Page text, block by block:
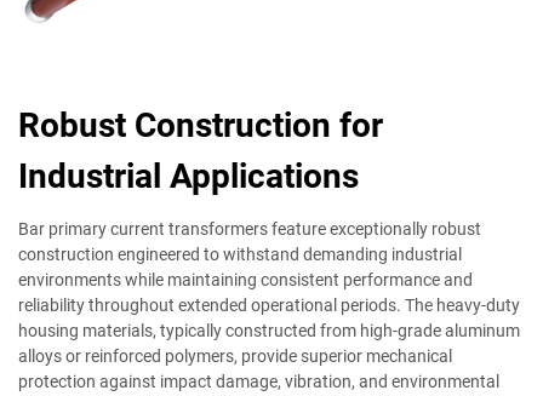
Robust Construction for
Industrial Applications
Bar primary current transformers feature exceptionally robust
construction engineered to withstand demanding industrial
environments while maintaining consistent performance and
reliability throughout extended operational periods. The heavy-duty
housing materials, typically constructed from high-grade aluminum
alloys or reinforced polymers, provide superior mechanical
protection against impact damage, vibration, and environmental